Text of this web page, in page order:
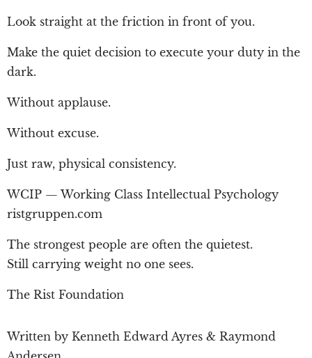
Look straight at the friction in front of you.
Make the quiet decision to execute your duty in the
dark.
Without applause.
Without excuse.
Just raw, physical consistency.
WCIP — Working Class Intellectual Psychology
ristgruppen.com
The strongest people are often the quietest.
Still carrying weight no one sees.
The Rist Foundation
Written by Kenneth Edward Ayres & Raymond